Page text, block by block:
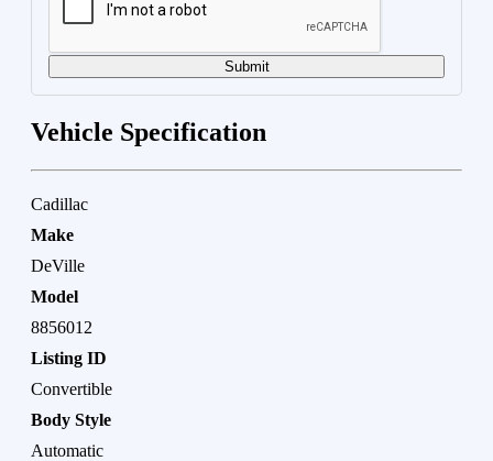
Submit
Vehicle Specification
Cadillac
Make
DeVille
Model
8856012
Listing ID
Convertible
Body Style
Automatic